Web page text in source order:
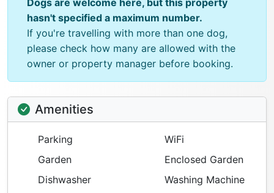
Dogs are welcome here, but this property
hasn't specified a maximum number.
If you're travelling with more than one dog,
please check how many are allowed with the
owner or property manager before booking.
Amenities
Parking
WiFi
Garden
Enclosed Garden
Dishwasher
Washing Machine